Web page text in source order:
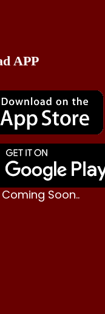
APP
Coming Soon..